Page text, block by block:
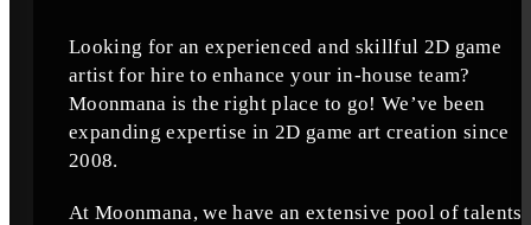
Looking for an experienced and skillful 2D game
artist for hire to enhance your in-house team?
Moonmana is the right place to go! We’ve been
expanding expertise in 2D game art creation since
2008.
At Moonmana, we have an extensive pool of talents